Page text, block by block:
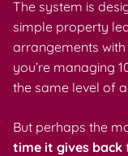
The system is
simple property
arrangements
you’re managing
the same level of
But perhaps the
time it gives back